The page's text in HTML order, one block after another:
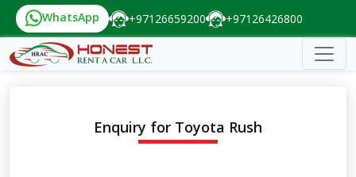
WhatsApp +97126659200 +97126426800
Enquiry for Toyota Rush